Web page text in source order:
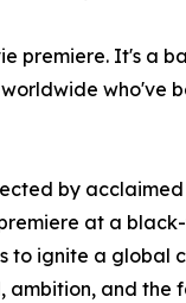
premiere. It's a
who've
by
at a
to ignite a global
ambition, and the